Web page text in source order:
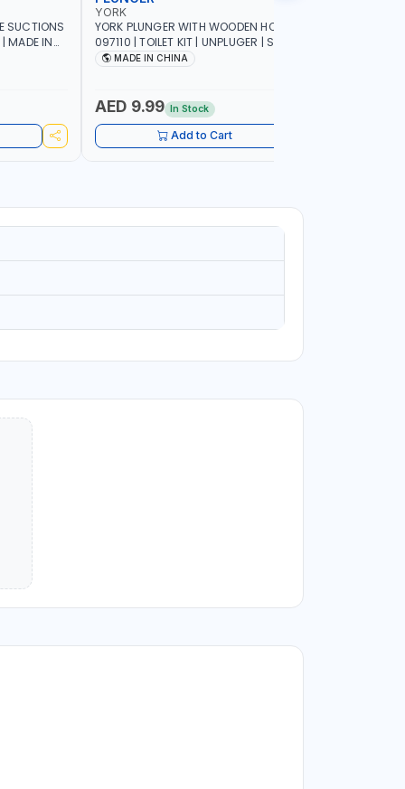
SUCTIONS
MADE IN
YORK
YORK PLUNGER WITH WOODEN HOLDER
097110 | TOILET KIT | UNPLUGER | SUCTION
PLUNGER | AIR PLUNGER | HIGH-QUALITY
AND CLOGGED TOILETS | PREMIUM
MADE IN CHINA
AED 9.99 In Stock
Add to Cart